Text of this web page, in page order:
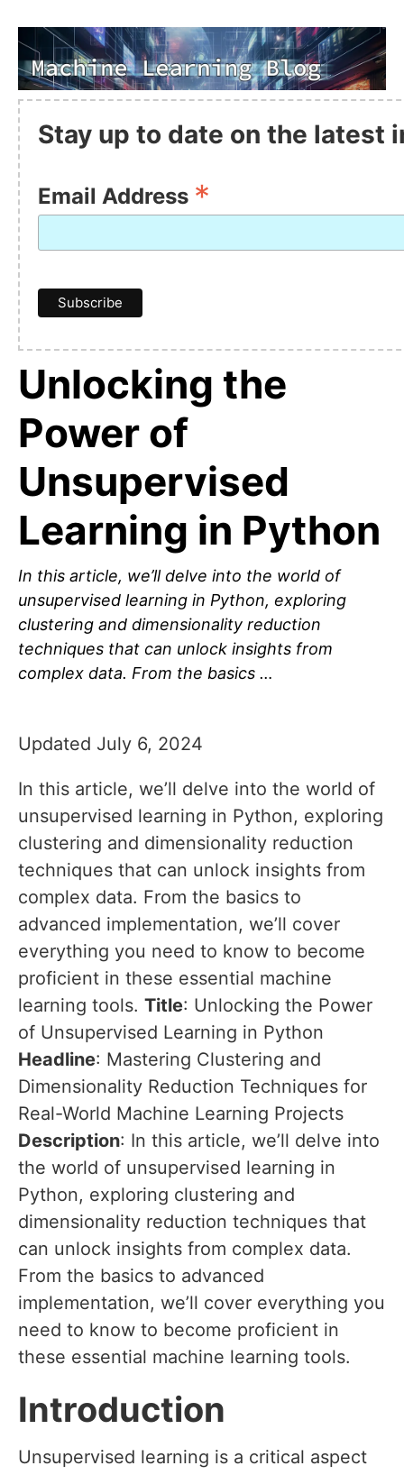
Stay up to date on the latest
Email Address *
Unlocking the
Power of
Unsupervised
Learning in Python
In this article, we’ll delve into the world of
unsupervised learning in Python, exploring
clustering and dimensionality reduction
techniques that can unlock insights from
complex data. From the basics …
Updated July 6, 2024
In this article, we’ll delve into the world of
unsupervised learning in Python, exploring
clustering and dimensionality reduction
techniques that can unlock insights from
complex data. From the basics to
advanced implementation, we’ll cover
everything you need to know to become
proficient in these essential machine
learning tools. Title: Unlocking the Power
of Unsupervised Learning in Python
Headline: Mastering Clustering and
Dimensionality Reduction Techniques for
Real-World Machine Learning Projects
Description: In this article, we’ll delve into
the world of unsupervised learning in
Python, exploring clustering and
dimensionality reduction techniques that
can unlock insights from complex data.
From the basics to advanced
implementation, we’ll cover everything you
need to know to become proficient in
these essential machine learning tools.
Introduction
Unsupervised learning is a critical aspect